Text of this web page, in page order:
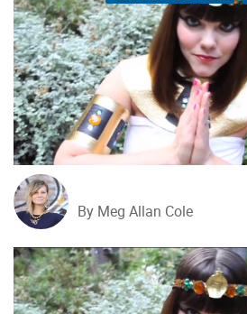
By Meg Allan Cole